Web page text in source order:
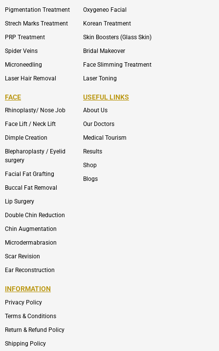
Pigmentation Treatment
Strech Marks Treatment
PRP Treatment
Spider Veins
Microneedling
Laser Hair Removal
Oxygeneo Facial
Korean Treatment
Skin Boosters (Glass Skin)
Bridal Makeover
Face Slimming Treatment
Laser Toning
FACE
Rhinoplasty/ Nose Job
Face Lift / Neck Lift
Dimple Creation
Blepharoplasty / Eyelid
surgery
Facial Fat Grafting
Buccal Fat Removal
Lip Surgery
Double Chin Reduction
Chin Augmentation
Microdermabrasion
Scar Revision
Ear Reconstruction
USEFUL LINKS
About Us
Our Doctors
Medical Tourism
Results
Shop
Blogs
INFORMATION
Privacy Policy
Terms & Conditions
Return & Refund Policy
Shipping Policy